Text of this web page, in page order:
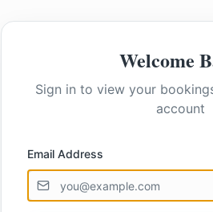
Welcome
Sign in to view your
account
Email Address